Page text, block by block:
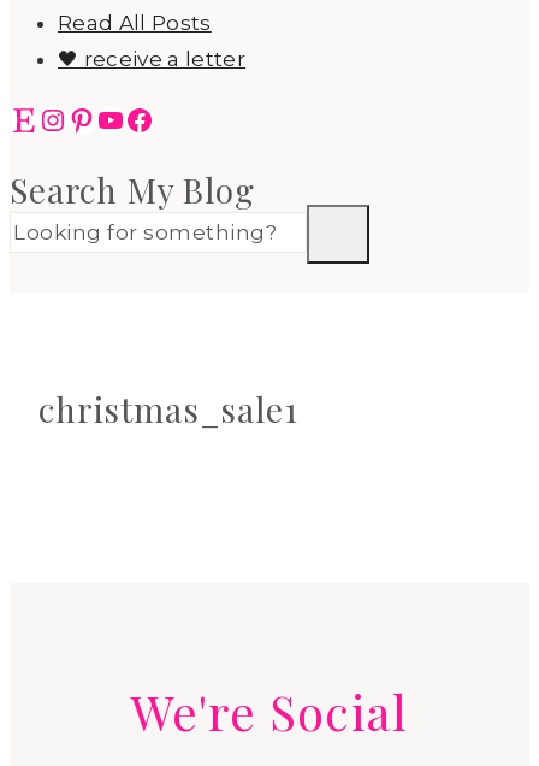
Read All Posts
🖤 receive a letter
EtsyInstagram
Pinterest
YouTube
Facebook
Search My Blog
christmas_sale1
We're Social